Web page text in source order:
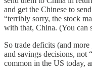
and get the Chinese to
“terribly sorry, the stock
with that, China. (You can
So trade deficits (and
and savings decisions, not
common in the US today,